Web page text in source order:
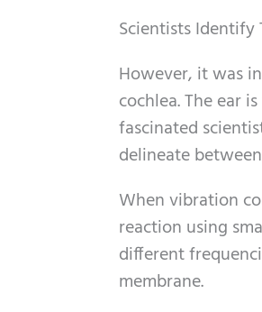
Scientists Identify
However, it was
cochlea. The ear
fascinated
delineate
When vibration
reaction using
different
membrane.